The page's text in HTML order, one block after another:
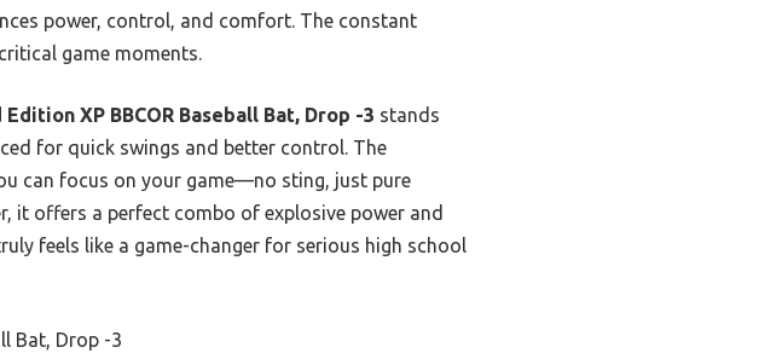
power, control, and comfort. The constant
game moments.
Edition XP BBCOR Baseball Bat, Drop -3 stands
for quick swings and better control. The
can focus on your game—no sting, just pure
it offers a perfect combo of explosive power and
feels like a game-changer for serious high school
Bat, Drop -3